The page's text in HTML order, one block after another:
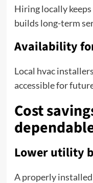
Hiring locally
builds long-term
Availability
Local hvac
accessible for
Cost
Lower utility
A properly